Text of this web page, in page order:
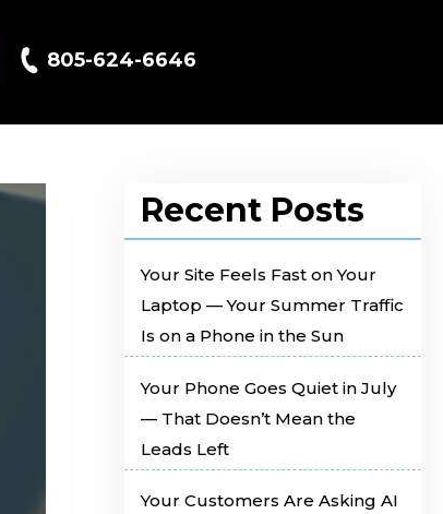
805-624-6646
Recent Posts
Your Site Feels Fast on Your
Laptop — Your Summer Traffic
Is on a Phone in the Sun
Your Phone Goes Quiet in July
— That Doesn’t Mean the
Leads Left
Your Customers Are Asking AI